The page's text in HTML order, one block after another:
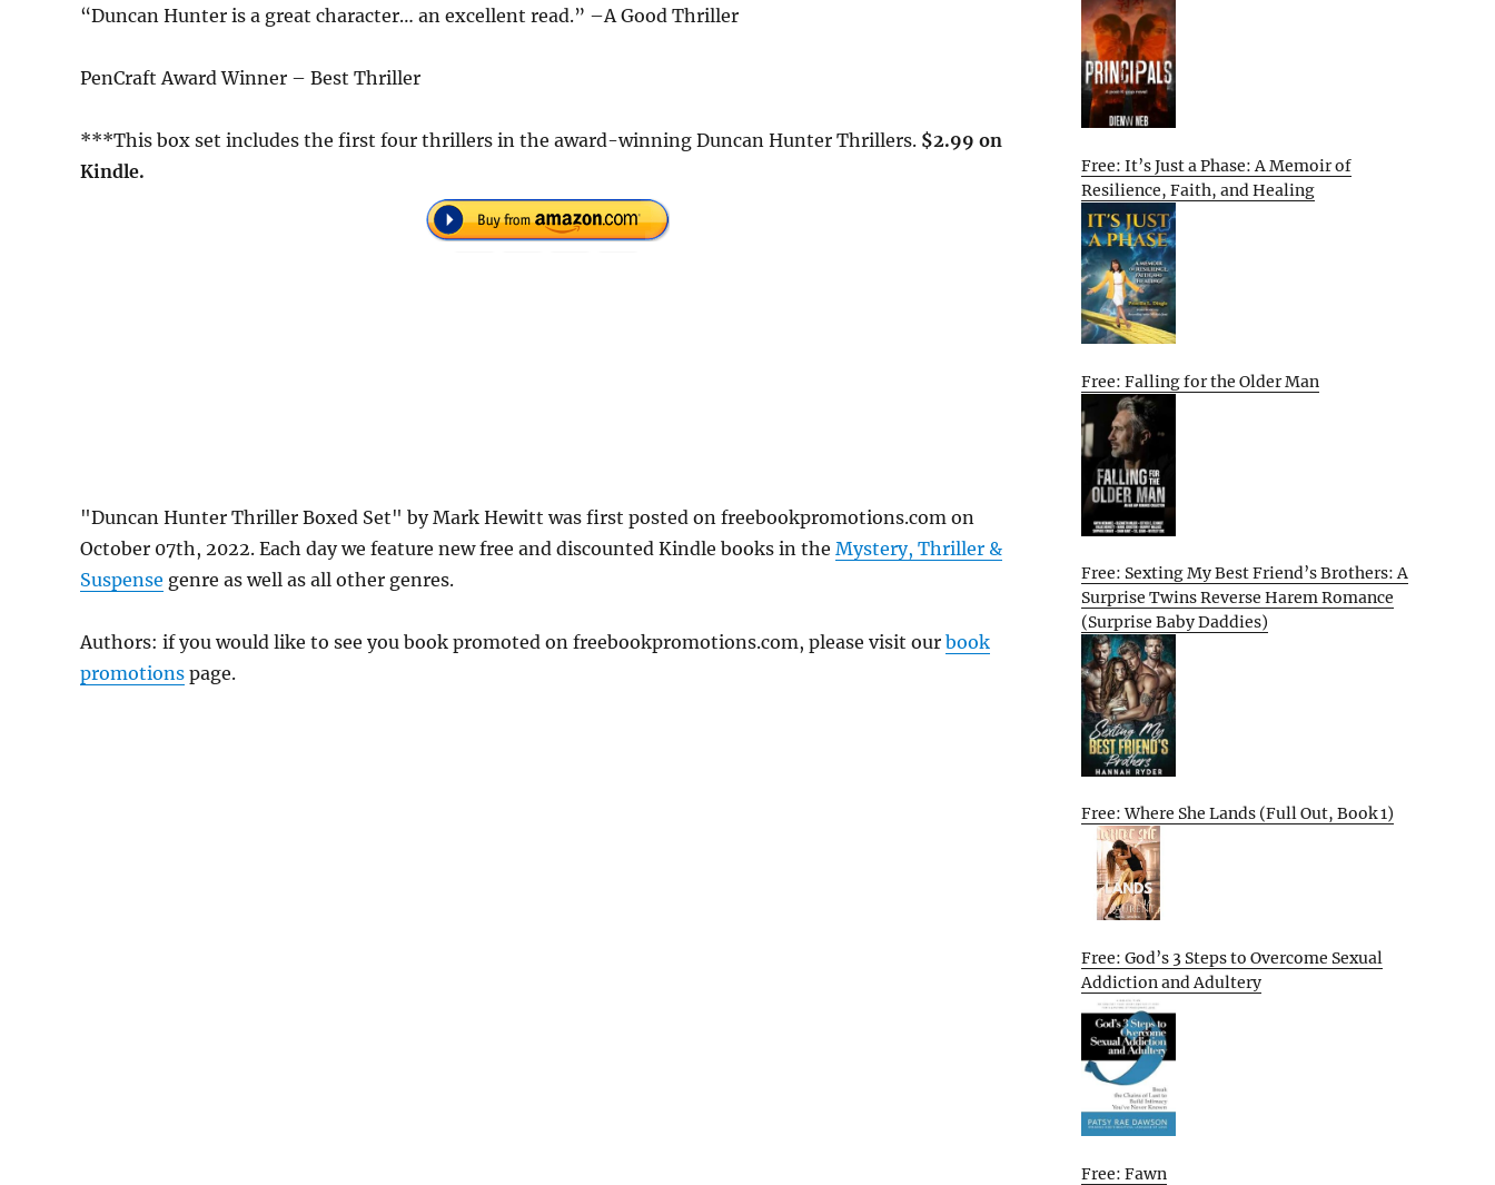
“Duncan Hunter is a great character… an excellent read.” –A Good Thriller
PenCraft Award Winner – Best Thriller
***This box set includes the first four thrillers in the award-winning Duncan Hunter Thrillers. $2.99 on
Kindle.
"Duncan Hunter Thriller Boxed Set" by Mark Hewitt was first posted on freebookpromotions.com on
October 07th, 2022. Each day we feature new free and discounted Kindle books in the Mystery, Thriller &
Suspense genre as well as all other genres.
Authors: if you would like to see you book promoted on freebookpromotions.com, please visit our book
promotions page.
Free: It’s Just a Phase: A Memoir of
Resilience, Faith, and Healing
Free: Falling for the Older Man
Free: Sexting My Best Friend’s Brothers: A
Surprise Twins Reverse Harem Romance
(Surprise Baby Daddies)
Free: Where She Lands (Full Out, Book 1)
Free: God’s 3 Steps to Overcome Sexual
Addiction and Adultery
Free: Fawn